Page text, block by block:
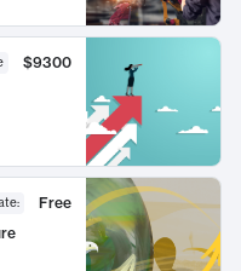
$9300
:
Free